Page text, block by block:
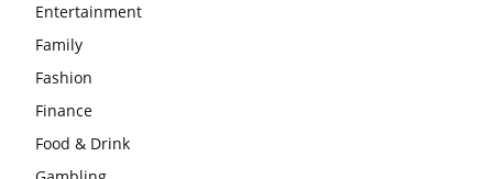
Entertainment
Family
Fashion
Finance
Food & Drink